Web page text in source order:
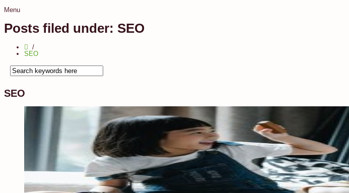
Menu
Posts filed under: SEO
SEO
SEO